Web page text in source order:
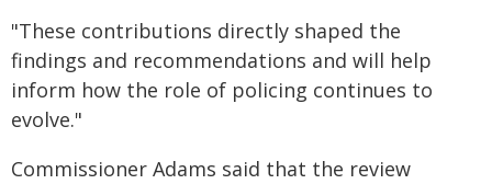
"These contributions directly shaped the
findings and recommendations and will help
inform how the role of policing continues to
evolve."
Commissioner Adams said that the review